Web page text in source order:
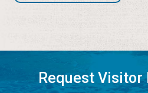
Request